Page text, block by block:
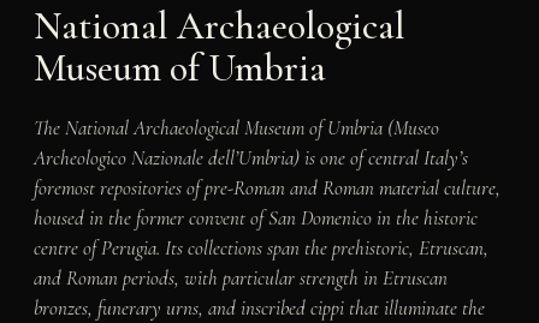
National Archaeological
Museum of Umbria
The National Archaeological Museum of Umbria (Museo
Archeologico Nazionale dell’Umbria) is one of central Italy’s
foremost repositories of pre-Roman and Roman material culture,
housed in the former convent of San Domenico in the historic
centre of Perugia. Its collections span the prehistoric, Etruscan,
and Roman periods, with particular strength in Etruscan
bronzes, funerary urns, and inscribed cippi that illuminate the